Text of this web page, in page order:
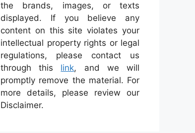
the brands, images, or texts
displayed. If you believe any
content on this site violates your
intellectual property rights or legal
regulations, please contact us
through this link, and we will
promptly remove the material. For
more details, please review our
Disclaimer.